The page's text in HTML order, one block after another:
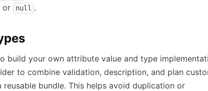
or
null .
build your own attribute value and type
to combine validation, description, and plan
reusable bundle. This helps avoid duplication or